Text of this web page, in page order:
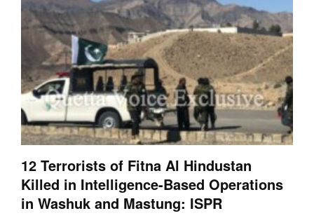
12 Terrorists of Fitna Al Hindustan
Killed in Intelligence-Based Operations
in Washuk and Mastung: ISPR